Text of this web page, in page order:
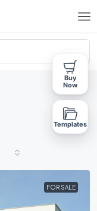
FOR SALE
Buy
Now
Templates